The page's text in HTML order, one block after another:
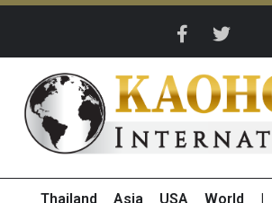
Thailand Asia USA World